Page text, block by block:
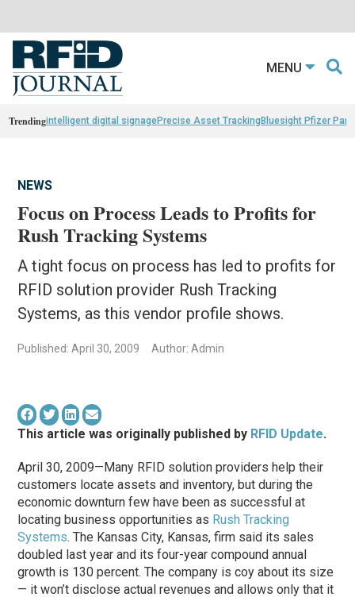
MENU
Trendingintelligent digital signagePrecise Asset TrackingBluesight Pfizer
NEWS
Focus on Process Leads to Profits for
Rush Tracking Systems
A tight focus on process has led to profits for
RFID solution provider Rush Tracking
Systems, as this vendor profile shows.
Published: April 30, 2009 Author: Admin
This article was originally published by RFID Update.
April 30, 2009—Many RFID solution providers help their
customers locate assets and inventory, but during the
economic downturn few have been as successful at
locating business opportunities as Rush Tracking
Systems. The Kansas City, Kansas, firm said its sales
doubled last year and its four-year compound annual
growth is 130 percent. The company is coy about its size
— it won’t disclose actual revenues and allows only that it